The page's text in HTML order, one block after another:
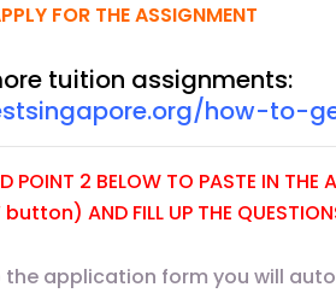
FOR THE ASSIGNMENT
tuition assignments:
how-to-
POINT 2 BELOW TO PASTE IN
button) AND FILL UP THE
the application form you will